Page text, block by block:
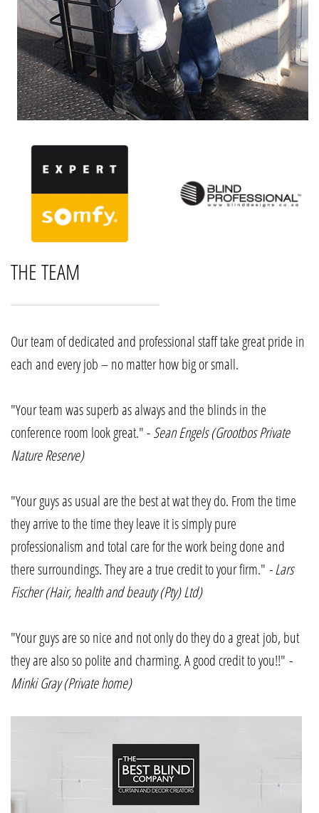
THE TEAM
Our team of dedicated and professional staff take great pride in
each and every job – no matter how big or small.
"Your team was superb as always and the blinds in the
conference room look great." -Sean Engels (Grootbos Private
Nature Reserve)
"Your guys as usual are the best at wat they do. From the time
they arrive to the time they leave it is simply pure
professionalism and total care for the work being done and
there surroundings. They are a true credit to your firm." - Lars
Fischer (Hair, health and beauty (Pty) Ltd)
"Your guys are so nice and not only do they do a great job, but
they are also so polite and charming. A good credit to you!!" -
Minki Gray (Private home)